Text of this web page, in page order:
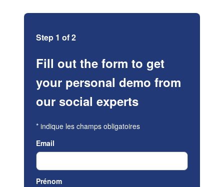
Step 1 of 2
Fill out the form to get
your personal demo from
our social experts
* indique les champs obligatoires
Email
Prénom